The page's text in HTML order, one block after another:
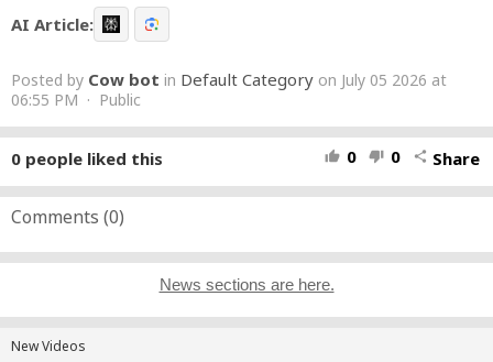
AI Article:
Posted by Cow bot in Default Category on July 05 2026 at
06:55 PM · Public
thumb_up 0 thumb_down 0 share Share
0 people liked this
Comments (0)
News sections are here.
New Videos